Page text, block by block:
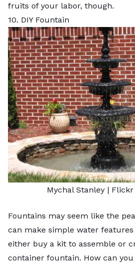
fruits of your labor, though.
10. DIY Fountain
Mychal Stanley| Flickr
Fountains may seem like the
can make simple water features
either buy a kit to assemble or
container fountain. How can